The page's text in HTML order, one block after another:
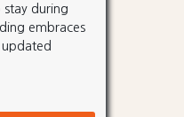
stay during
embraces